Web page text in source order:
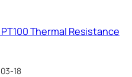
Thermal Resistance
18